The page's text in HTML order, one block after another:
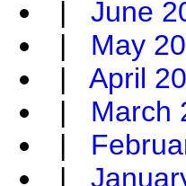
| June
| May
| April
| March
|
|